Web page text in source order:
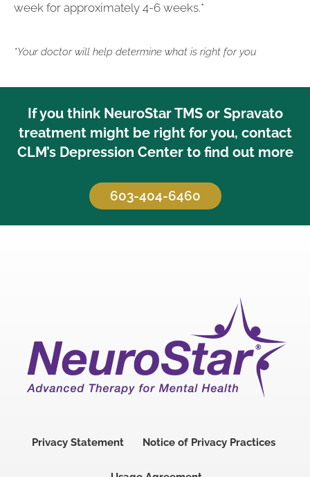
week for approximately 4-6 weeks.*
*Your doctor will help determine what is right for you
If you think NeuroStar TMS or Spravato
treatment might be right for you, contact
CLM’s Depression Center to find out more
603-404-6460
Privacy Statement Notice of Privacy Practices